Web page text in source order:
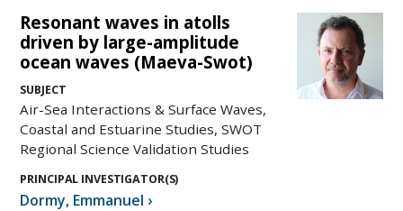
Resonant waves in atolls
driven by large-amplitude
ocean waves (Maeva-Swot)
SUBJECT
Air-Sea Interactions & Surface Waves,
Coastal and Estuarine Studies, SWOT
Regional Science Validation Studies
PRINCIPAL INVESTIGATOR(S)
Dormy, Emmanuel ›